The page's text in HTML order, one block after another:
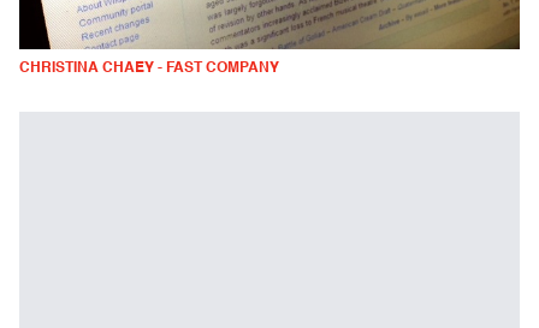
CHRISTINA CHAEY - FAST COMPANY